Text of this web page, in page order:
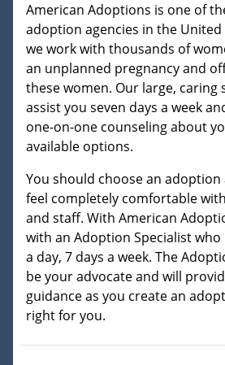
American Adoptions is one of
adoption agencies in the United
we work with thousands of
an unplanned pregnancy and
these women. Our large, caring
assist you seven days a week
one-on-one counseling about
available options.
You should choose an adoption
feel completely comfortable
and staff. With American
with an Adoption Specialist who
a day, 7 days a week. The
be your advocate and will
guidance as you create an
right for you.